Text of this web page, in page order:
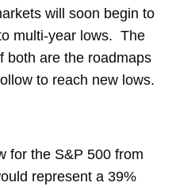
will soon begin to
multi-year lows. The
both are the roadmaps
to reach new lows.
for the S&P 500 from
represent a 39%